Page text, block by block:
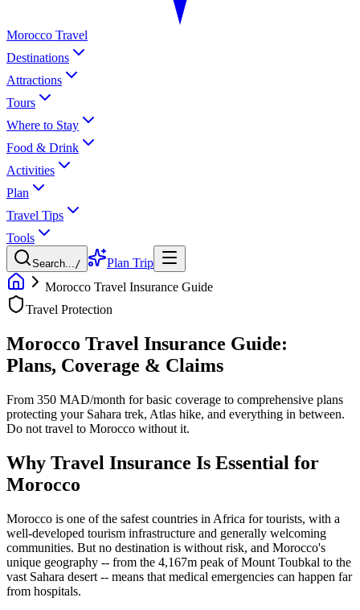
Morocco Travel
Destinations
Attractions
Tours
Where to Stay
Food & Drink
Activities
Plan
Travel Tips
Tools
Search.../
Plan Trip
Morocco Travel Insurance Guide
Travel Protection
Morocco Travel Insurance Guide:
Plans, Coverage & Claims
From 350 MAD/month for basic coverage to comprehensive plans
protecting your Sahara trek, Atlas hike, and everything in between.
Do not travel to Morocco without it.
Why Travel Insurance Is Essential for
Morocco
Morocco is one of the safest countries in Africa for tourists, with a
well-developed tourism infrastructure and generally welcoming
communities. But no destination is without risk, and Morocco's
unique geography -- from the 4,167m peak of Mount Toubkal to the
vast Sahara desert -- means that medical emergencies can happen far
from hospitals.